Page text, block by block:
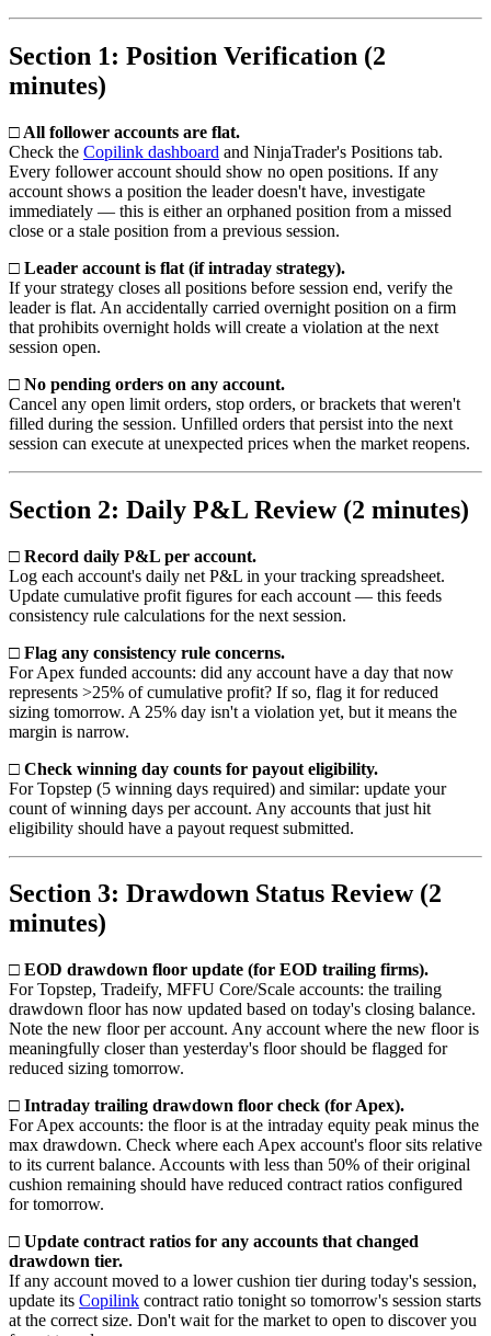
Section 1: Position Verification (2
minutes)
□ All follower accounts are flat.
Check the Copilink dashboard and NinjaTrader's Positions tab.
Every follower account should show no open positions. If any
account shows a position the leader doesn't have, investigate
immediately — this is either an orphaned position from a missed
close or a stale position from a previous session.
□ Leader account is flat (if intraday strategy).
If your strategy closes all positions before session end, verify the
leader is flat. An accidentally carried overnight position on a firm
that prohibits overnight holds will create a violation at the next
session open.
□ No pending orders on any account.
Cancel any open limit orders, stop orders, or brackets that weren't
filled during the session. Unfilled orders that persist into the next
session can execute at unexpected prices when the market reopens.
Section 2: Daily P&L Review (2 minutes)
□ Record daily P&L per account.
Log each account's daily net P&L in your tracking spreadsheet.
Update cumulative profit figures for each account — this feeds
consistency rule calculations for the next session.
□ Flag any consistency rule concerns.
For Apex funded accounts: did any account have a day that now
represents >25% of cumulative profit? If so, flag it for reduced
sizing tomorrow. A 25% day isn't a violation yet, but it means the
margin is narrow.
□ Check winning day counts for payout eligibility.
For Topstep (5 winning days required) and similar: update your
count of winning days per account. Any accounts that just hit
eligibility should have a payout request submitted.
Section 3: Drawdown Status Review (2
minutes)
□ EOD drawdown floor update (for EOD trailing firms).
For Topstep, Tradeify, MFFU Core/Scale accounts: the trailing
drawdown floor has now updated based on today's closing balance.
Note the new floor per account. Any account where the new floor is
meaningfully closer than yesterday's floor should be flagged for
reduced sizing tomorrow.
□ Intraday trailing drawdown floor check (for Apex).
For Apex accounts: the floor is at the intraday equity peak minus the
max drawdown. Check where each Apex account's floor sits relative
to its current balance. Accounts with less than 50% of their original
cushion remaining should have reduced contract ratios configured
for tomorrow.
□ Update contract ratios for any accounts that changed
drawdown tier.
If any account moved to a lower cushion tier during today's session,
update its Copilink contract ratio tonight so tomorrow's session starts
at the correct size. Don't wait for the market to open to discover you